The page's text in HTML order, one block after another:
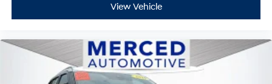
View Vehicle